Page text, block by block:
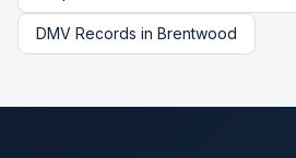
DMV Records in Brentwood